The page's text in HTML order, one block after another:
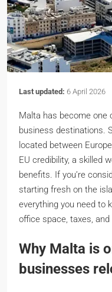
Last updated: 6 April 2026
Malta has become one
business destinations.
located between
EU credibility, a skilled
benefits. If you’re
starting fresh on the
everything you need to
office space, taxes,
Why Malta is
businesses